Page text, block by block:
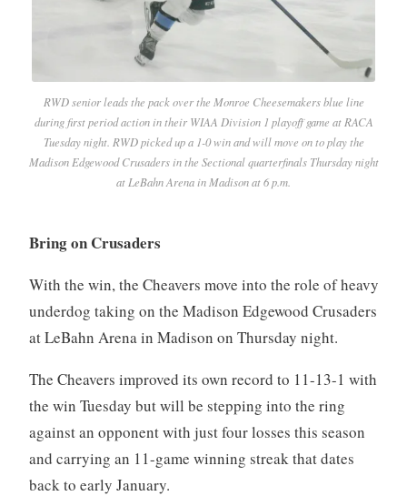
RWD senior leads the pack over the Monroe Cheesemakers blue line
during first period action in their WIAA Division 1 playoff game at RACA
Tuesday night. RWD picked up a 1-0 win and will move on to play the
Madison Edgewood Crusaders in the Sectional quarterfinals Thursday night
at LeBahn Arena in Madison at 6 p.m.
Bring on Crusaders
With the win, the Cheavers move into the role of heavy
underdog taking on the Madison Edgewood Crusaders
at LeBahn Arena in Madison on Thursday night.
The Cheavers improved its own record to 11-13-1 with
the win Tuesday but will be stepping into the ring
against an opponent with just four losses this season
and carrying an 11-game winning streak that dates
back to early January.